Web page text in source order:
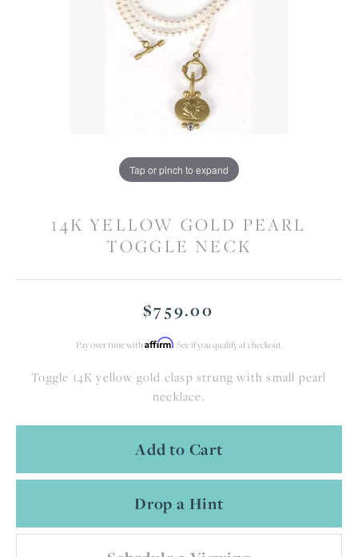
Tap or pinch to expand
14K YELLOW GOLD PEARL
TOGGLE NECK
$759.00
Pay over time with Affirm. See if you qualify at checkout.
Toggle 14K yellow gold clasp strung with small pearl
necklace.
Add to Cart
Drop a Hint